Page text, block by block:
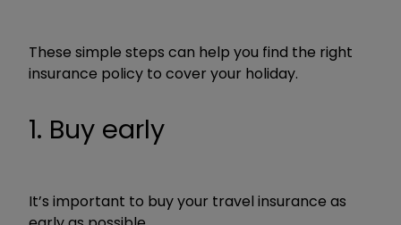
These simple steps can help you find the right
insurance policy to cover your holiday.
1. Buy early
It’s important to buy your travel insurance as